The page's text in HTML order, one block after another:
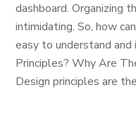
dashboard. Organizing
intimidating. So, how
easy to understand
Principles? Why Are
Design principles are